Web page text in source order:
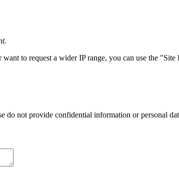
to request a wider IP range, you can use the
do not provide confidential information or personal